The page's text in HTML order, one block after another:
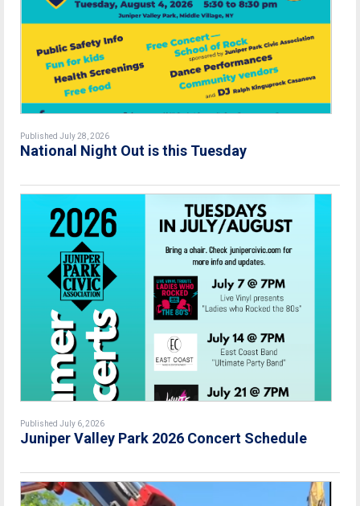
Published July 28, 2026
National Night Out is this Tuesday
Published July 6, 2026
Juniper Valley Park 2026 Concert Schedule